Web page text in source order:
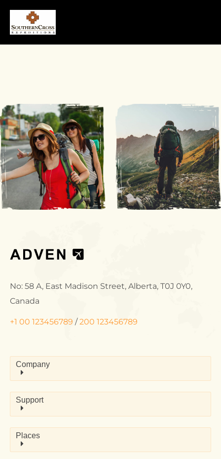
No: 58 A, East Madison Street, Alberta, T0J 0Y0,
Canada
+1 00 123456789 /200 123456789
Company
Support
Places